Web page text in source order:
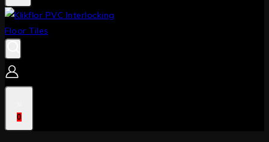
0